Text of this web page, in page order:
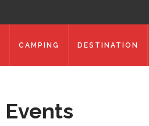
CAMPING DESTINATION